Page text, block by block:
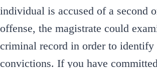
individual is accused of a second
offense, the magistrate could
criminal record in order to identify
convictions. If you have